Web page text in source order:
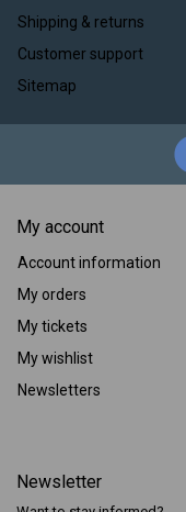
Shipping & returns
Customer support
Sitemap
My account
Account information
My orders
My tickets
My wishlist
Newsletters
Newsletter